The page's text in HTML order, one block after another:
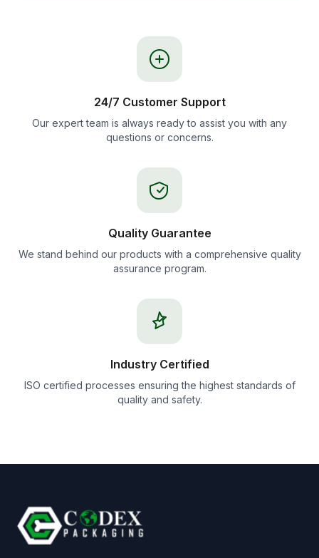
24/7 Customer Support
Our expert team is always ready to assist you with any
questions or concerns.
Quality Guarantee
We stand behind our products with a comprehensive quality
assurance program.
Industry Certified
ISO certified processes ensuring the highest standards of
quality and safety.